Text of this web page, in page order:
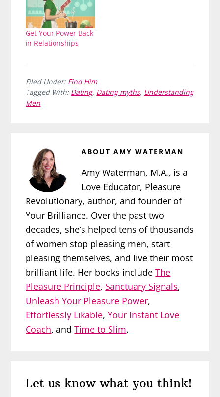
Get Your Power Back
in Relationships
Filed Under: Find Him
Tagged With: Dating, Dating myths, Understanding
Men
ABOUTAMY WATERMAN
Amy Waterman, M.A., is a
Love Educator, Pleasure
Revolutionary, author, and founder of
Your Brilliance. Over the past two
decades, she’s helped tens of thousands
of women stop pleasing men, start
pleasing themselves, and live their most
brilliant life. Her books includeThe
Pleasure Principle, Sanctuary Signals,
Unleash Your Pleasure Power,
Effortlessly Likable,Your Instant Love
Coach, andTime to Slim.
Interactions
Let us know what you think!